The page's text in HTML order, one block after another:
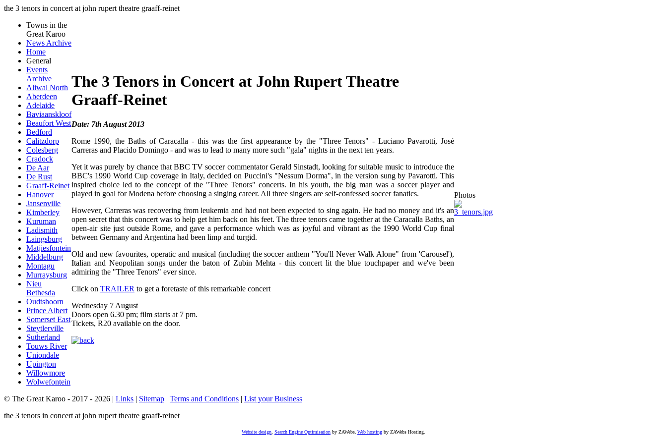
the 3 tenors in concert at john rupert theatre graaff-reinet
Towns in the
Great Karoo
News Archive
Home
General
Events
Archive
Aliwal North
Aberdeen
Adelaide
Baviaanskloof
Beaufort West
Bedford
Calitzdorp
Colesberg
Cradock
De Aar
De Rust
Graaff-Reinet
Hanover
Jansenville
Kimberley
Kuruman
Ladismith
Laingsburg
Matjiesfontein
Middelburg
Montagu
Murraysburg
Nieu
Bethesda
Oudtshoorn
Prince Albert
Somerset East
Steytlerville
Sutherland
Touws River
Uniondale
Upington
Willowmore
Wolwefontein
The 3 Tenors in Concert at John Rupert Theatre
Graaff-Reinet
Date: 7th August 2013
Rome 1990, the Baths of Caracalla - this was the first appearance by the "Three Tenors" - Luciano Pavarotti, José
Carreras and Placido Domingo - and was to lead to many more such "gala" nights in the next ten years.
Yet it was purely by chance that BBC TV soccer commentator Gerald Sinstadt, looking for suitable music to introduce the
BBC's 1990 World Cup coverage in Italy, decided on Puccini's "Nessum Dorma", in the version sung by Pavarotti. This
inspired choice led to the concept of the "Three Tenors" concerts. In his youth, the big man was a soccer player and
played in goal for Modena before choosing a singing career. All three singers are self-confessed soccer fanatics.
However, Carreras was recovering from leukemia and had not been expected to sing again. He had no money and it's an
open secret that this concert was to help get him back on his feet. The three tenors came together at the Caracalla Baths, an
open-air site just outside Rome, and gave a performance which was as joyful and vibrant as the 1990 World Cup final
between Germany and Argentina had been limp and turgid.
Old and new favourites, operatic and musical (including the soccer anthem "You'll Never Walk Alone" from 'Carousel'),
Italian and Neopolitan songs under the baton of Zubin Mehta - this concert lit the blue touchpaper and we've been
admiring the "Three Tenors" ever since.
Click on TRAILER to get a foretaste of this remarkable concert
Wednesday 7 August
Doors open 6.30 pm; film starts at 7 pm.
Tickets, R20 available on the door.
Photos
© The Great Karoo - 2017 - 2026 | Links | Sitemap | Terms and Conditions | List your Business
the 3 tenors in concert at john rupert theatre graaff-reinet
Website design Search Engine Optimisation by ZAWebs. Web hosting by ZAWebs Hosting.